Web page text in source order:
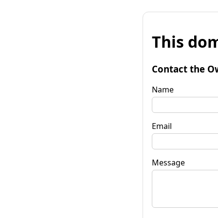
This
Contact the
Name
Email
Message